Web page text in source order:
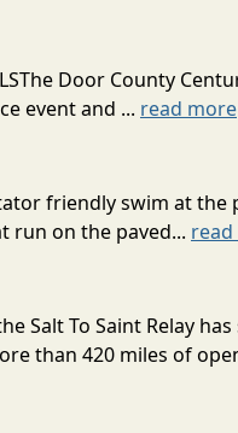
Door County
event and ... read more
friendly swim at
run on the paved...
Salt To Saint Relay
than 420 miles of